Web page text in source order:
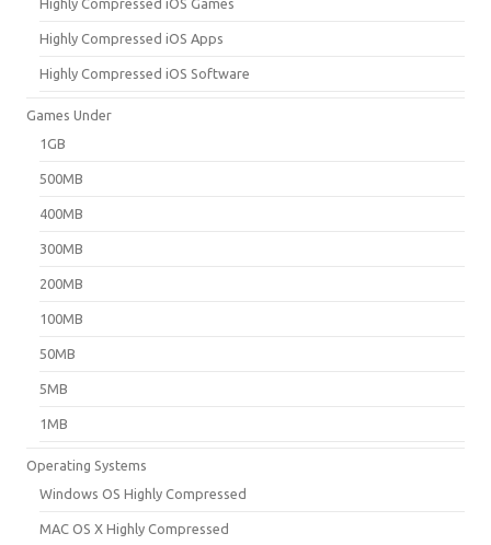
Highly Compressed iOS Apps
Highly Compressed iOS Software
Games Under
1GB
500MB
400MB
300MB
200MB
100MB
50MB
5MB
1MB
Operating Systems
Windows OS Highly Compressed
MAC OS X Highly Compressed